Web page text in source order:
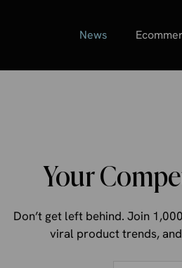
News
Your
Don’t get left behind. Join
viral product trends,